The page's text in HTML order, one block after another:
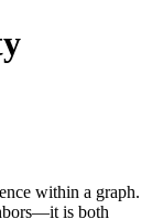
within a graph.
is both